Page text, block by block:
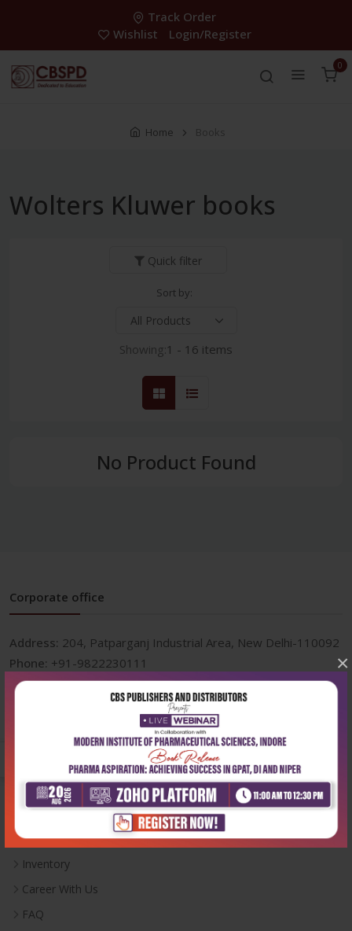
×
Track Order
Wishlist
Login/Register
0
Home Books
Wolters Kluwer books
Quick filter
Sort by:
Showing:1 - 16 items
No Product Found
Corporate office
Address: 204, Patparganj Industrial Area, New Delhi-110092
Phone: +91-9822230111
Email:info@cbspd.com
10:00 AM - 6:00 PM
Inventory
Career With Us
FAQ